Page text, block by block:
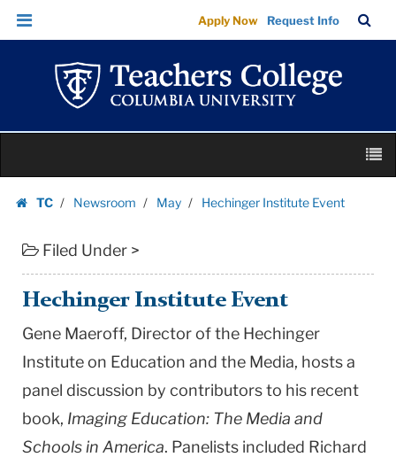
Hechinger
Institute
Event
Teachers
College
University
Skip
Skip
navigation
Apply Now Request Info
Bar
TC
Newsroom May Hechinger Institute Event
Filed Under >
Hechinger Institute Event
Gene Maeroff, Director of the Hechinger
Institute on Education and the Media, hosts a
panel discussion by contributors to his recent
book, Imaging Education: The Media and
Schools in America. Panelists included Richard